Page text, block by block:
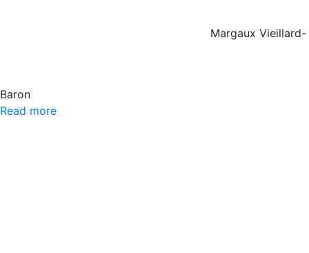
Margaux Vieillard-
Baron
Read more